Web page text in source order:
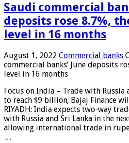
Saudi commercial
deposits rose 8.7%,
level in 16 months
August 1, 2022 Commercial banks
commercial banks’ June deposits
level in 16 months
Focus on India – Trade with Russia
to reach $9 billion; Bajaj Finance
RIYADH: India expects two-way
with Russia and Sri Lanka in the
allowing international trade in
…